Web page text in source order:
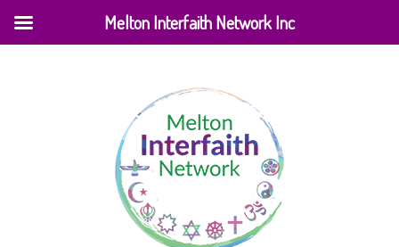
Melton Interfaith Network Inc